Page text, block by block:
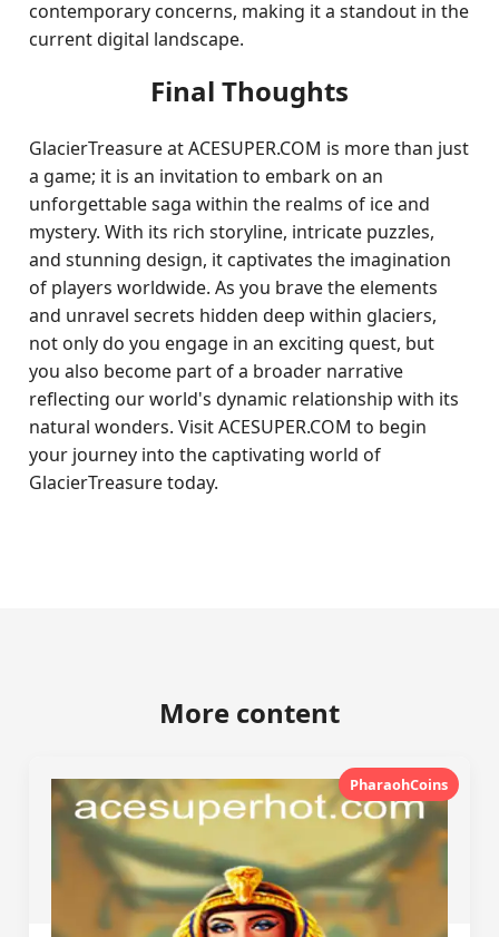
contemporary concerns, making it a standout in the
current digital landscape.
Final Thoughts
GlacierTreasure at ACESUPER.COM is more than just
a game; it is an invitation to embark on an
unforgettable saga within the realms of ice and
mystery. With its rich storyline, intricate puzzles,
and stunning design, it captivates the imagination
of players worldwide. As you brave the elements
and unravel secrets hidden deep within glaciers,
not only do you engage in an exciting quest, but
you also become part of a broader narrative
reflecting our world's dynamic relationship with its
natural wonders. Visit ACESUPER.COM to begin
your journey into the captivating world of
GlacierTreasure today.
More content
PharaohCoins